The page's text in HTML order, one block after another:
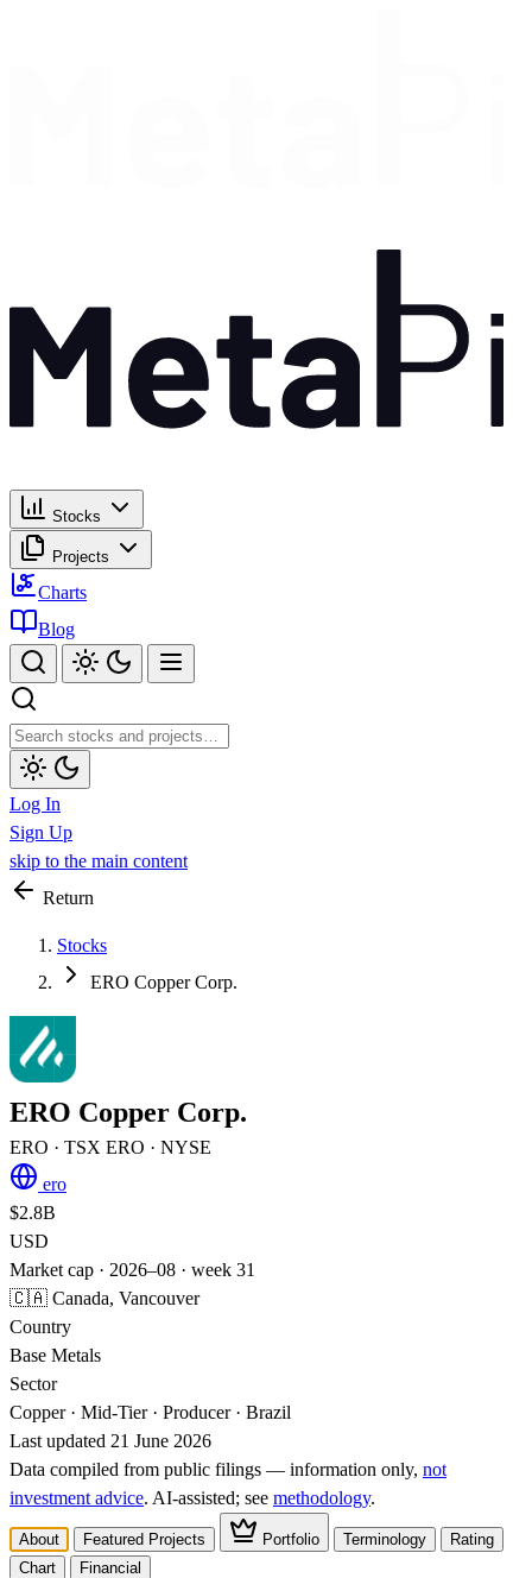
Stocks
Projects
Charts
Blog
Log In
Sign Up
skip to the main content
Return
Stocks
ERO Copper Corp.
ERO Copper Corp.
ERO · TSX ERO · NYSE
ero
$2.8B
USD
Market cap · 2026–08 · week 31
🇨🇦 Canada, Vancouver
Country
Base Metals
Sector
Copper · Mid-Tier · Producer · Brazil
Last updated 21 June 2026
Data compiled from public filings — information only, not
investment advice. AI‑assisted; see methodology.
About Featured Projects Portfolio Terminology
Rating
Chart
Financial